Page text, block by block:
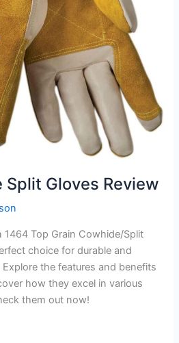
Split Gloves Review
Top Grain Cowhide/Split
choice for durable and
the features and benefits
how they excel in various
them out now!